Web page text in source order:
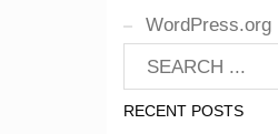
WordPress.org
RECENT POSTS